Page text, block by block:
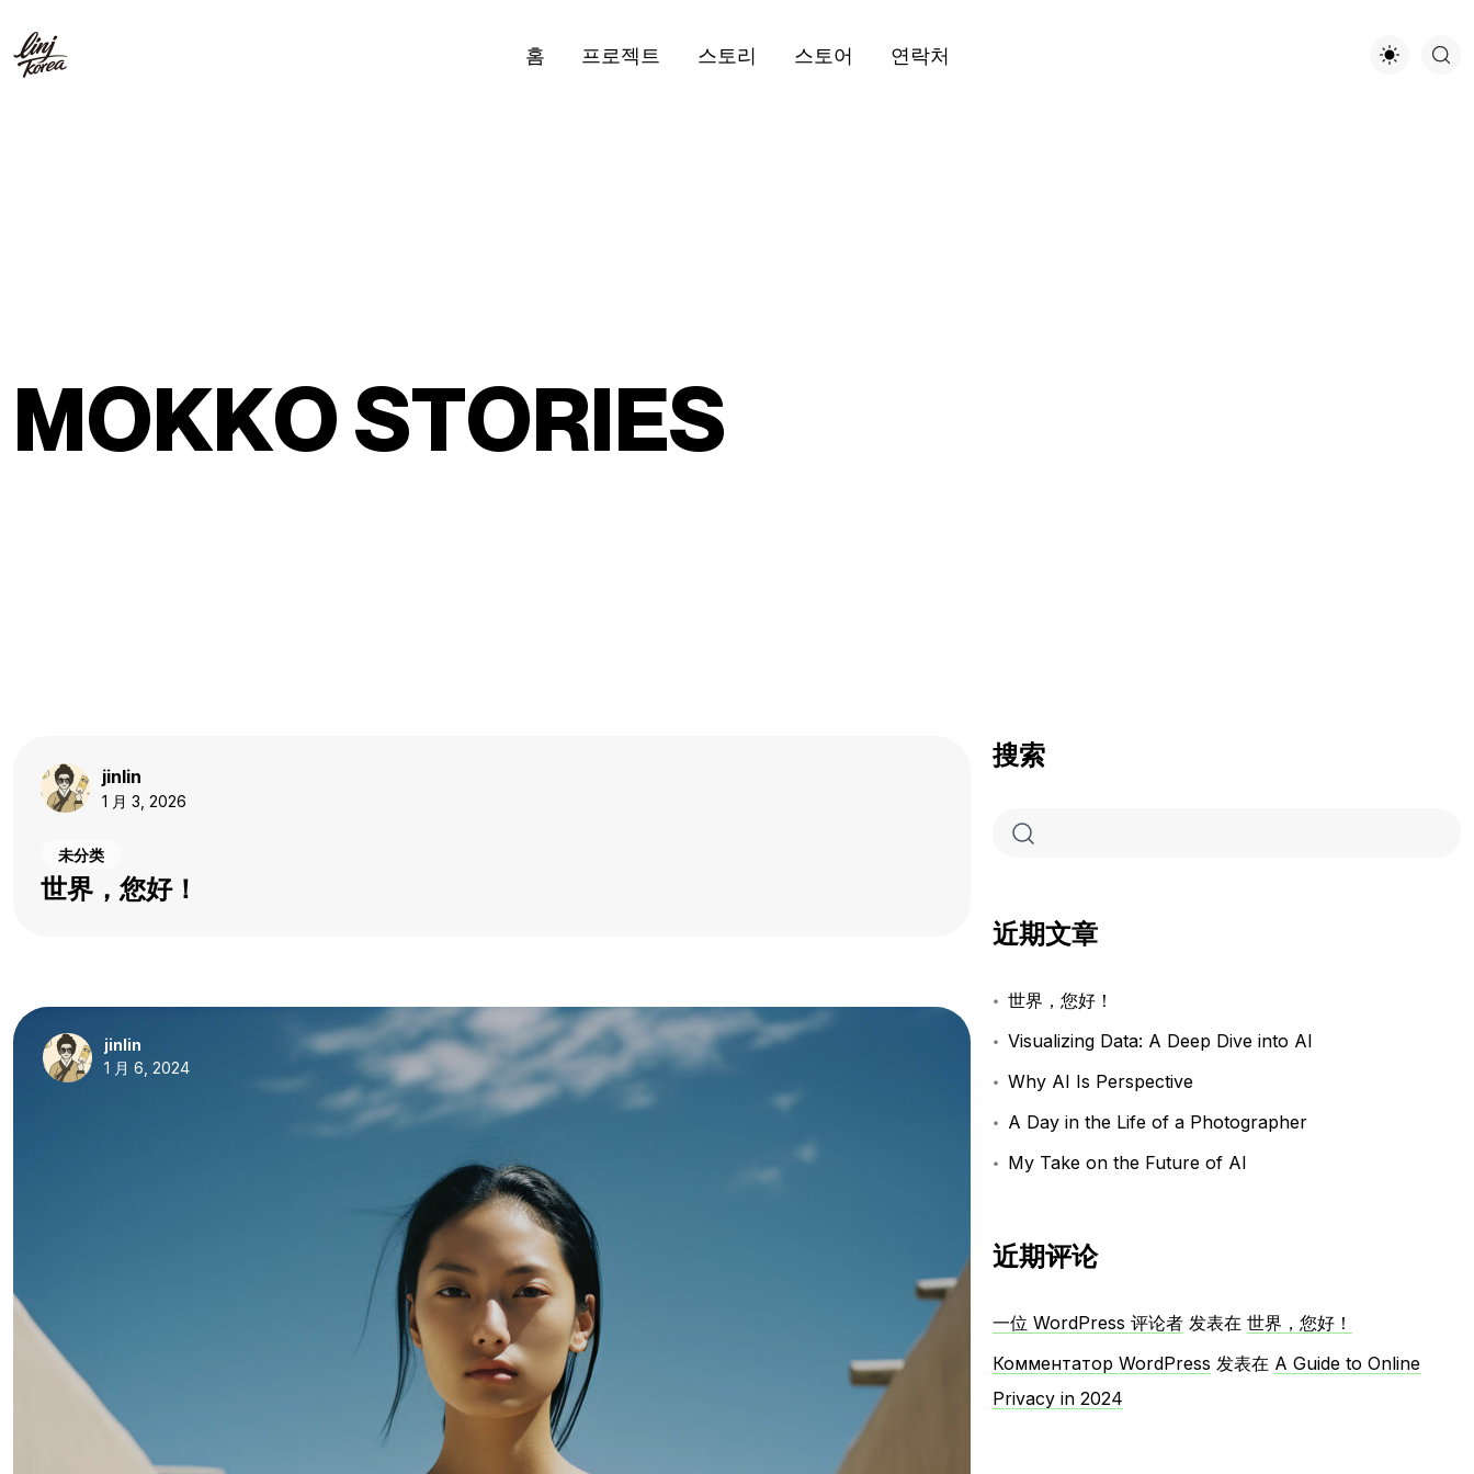
홈 프로젝트 스토리 스토어 연락처
MOKKOSTORIES
jinlin
1 月 3, 2026
未分类
世界，您好！
jinlin
1 月 6, 2024
搜索
近期文章
世界，您好！
Visualizing Data: A Deep Dive into AI
Why AI Is Perspective
A Day in the Life of a Photographer
My Take on the Future of AI
近期评论
一位 WordPress 评论者 发表在世界，您好！
Комментатор WordPress 发表在 A Guide to Online
Privacy in 2024